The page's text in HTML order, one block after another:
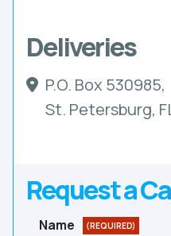
Deliveries
P.O. Box 530985,
St. Petersburg,
Request a
Name (REQUIRED)